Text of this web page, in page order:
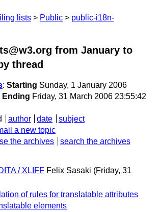
lists Public
public-i18n-
from January to
by thread
: Starting Sunday, 1 January 2006
Ending Friday, 31 March 2006 23:55:42
author date
subject
a new topic
the archives search the archives
/ XLIFF Felix Sasaki (Friday, 31
of rules for translatable attributes
elements